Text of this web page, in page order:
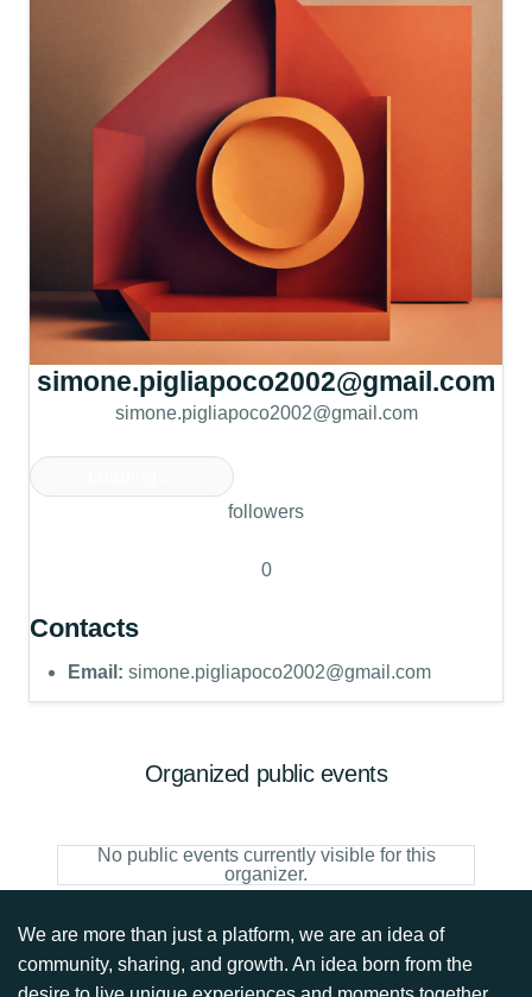
simone.pigliapoco2002@gmail.com
simone.pigliapoco2002@gmail.com
followers
0
Contacts
Email: simone.pigliapoco2002@gmail.com
Organized public events
No public events currently visible for this
organizer.
We are more than just a platform, we are an idea of
community, sharing, and growth. An idea born from the